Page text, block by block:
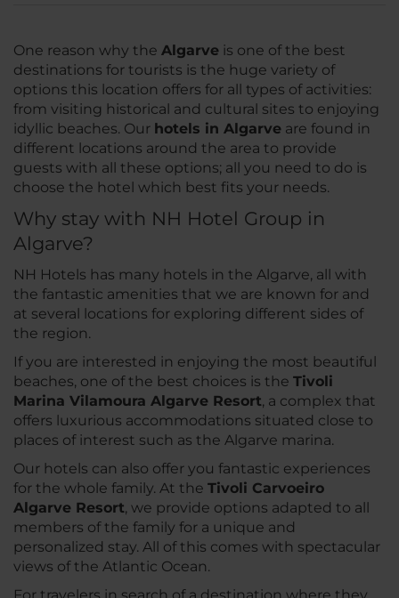
One reason why the Algarve is one of the best
destinations for tourists is the huge variety of
options this location offers for all types of activities:
from visiting historical and cultural sites to enjoying
idyllic beaches. Our hotels in Algarve are found in
different locations around the area to provide
guests with all these options; all you need to do is
choose the hotel which best fits your needs.
Why stay with NH Hotel Group in
Algarve?
NH Hotels has many hotels in the Algarve, all with
the fantastic amenities that we are known for and
at several locations for exploring different sides of
the region.
If you are interested in enjoying the most beautiful
beaches, one of the best choices is the Tivoli
Marina Vilamoura Algarve Resort, a complex that
offers luxurious accommodations situated close to
places of interest such as the Algarve marina.
Our hotels can also offer you fantastic experiences
for the whole family. At the Tivoli Carvoeiro
Algarve Resort, we provide options adapted to all
members of the family for a unique and
personalized stay. All of this comes with spectacular
views of the Atlantic Ocean.